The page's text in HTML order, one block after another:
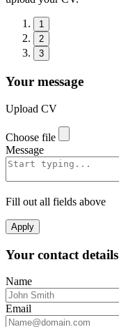
1
2
3
Your message
Upload CV
Choose file
Message
Fill out all fields above
Apply
Your contact details
Name
Email